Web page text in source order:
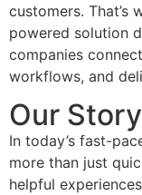
customers. That’s
powered solution
companies
workflows, and
Our Story
In today’s fast-
more than just
helpful